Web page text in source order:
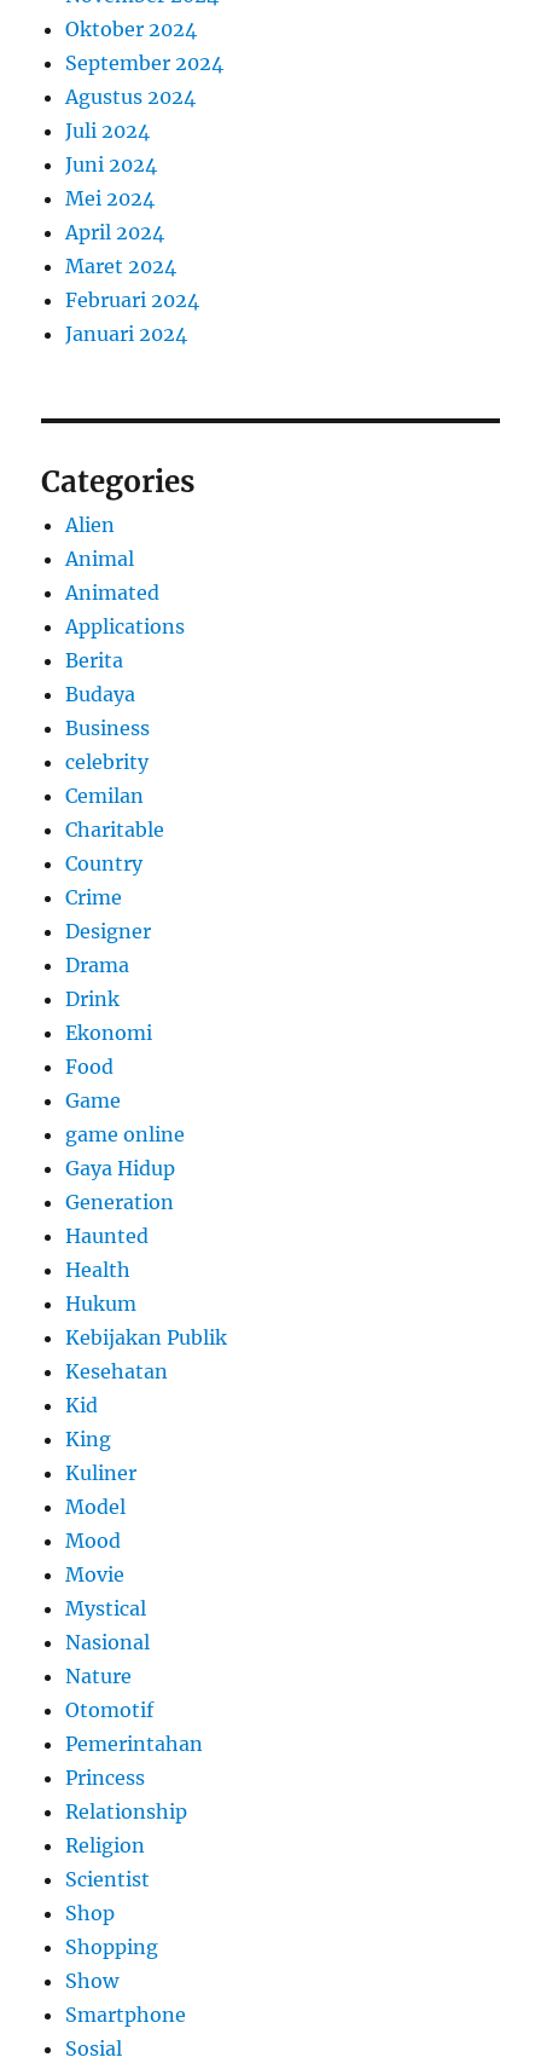
Oktober 2024
September 2024
Agustus 2024
Juli 2024
Juni 2024
Mei 2024
April 2024
Maret 2024
Februari 2024
Januari 2024
Categories
Alien
Animal
Animated
Applications
Berita
Budaya
Business
celebrity
Cemilan
Charitable
Country
Crime
Designer
Drama
Drink
Ekonomi
Food
Game
game online
Gaya Hidup
Generation
Haunted
Health
Hukum
Kebijakan Publik
Kesehatan
Kid
King
Kuliner
Model
Mood
Movie
Mystical
Nasional
Nature
Otomotif
Pemerintahan
Princess
Relationship
Religion
Scientist
Shop
Shopping
Show
Smartphone
Sosial